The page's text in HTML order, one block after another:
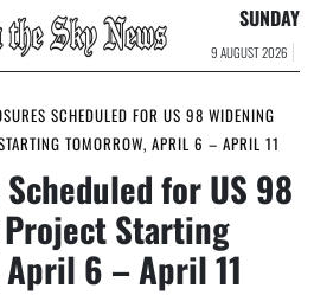
SUNDAY
9 AUGUST 2026
SCHEDULED FOR US 98 WIDENING
TOMORROW, APRIL 6 – APRIL 11
for US 98
Starting
April 6 – April 11